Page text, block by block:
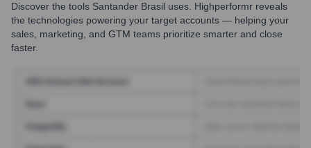
Discover the tools Santander Brasil uses. Highperformr reveals
the technologies powering your target accounts — helping your
sales, marketing, and GTM teams prioritize smarter and close
faster.